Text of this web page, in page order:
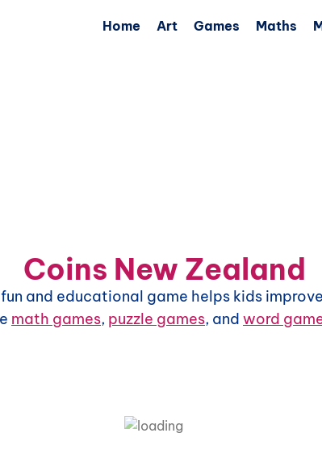
Home Art Games Maths
Coins New Zealand
and educational game helps kids
math games, puzzle games, and word